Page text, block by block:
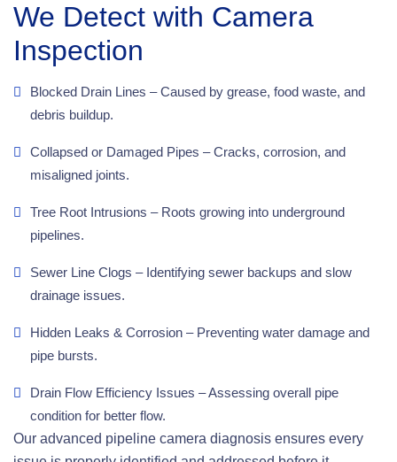
We Detect with Camera
Inspection
Blocked Drain Lines – Caused by grease, food waste, and
debris buildup.
Collapsed or Damaged Pipes – Cracks, corrosion, and
misaligned joints.
Tree Root Intrusions – Roots growing into underground
pipelines.
Sewer Line Clogs – Identifying sewer backups and slow
drainage issues.
Hidden Leaks & Corrosion – Preventing water damage and
pipe bursts.
Drain Flow Efficiency Issues – Assessing overall pipe
condition for better flow.
Our advanced pipeline camera diagnosis ensures every